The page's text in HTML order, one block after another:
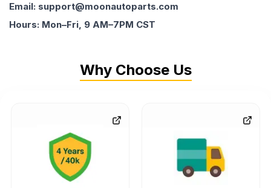
Email: support@moonautoparts.com
Hours: Mon–Fri, 9 AM–7PM CST
Why Choose Us